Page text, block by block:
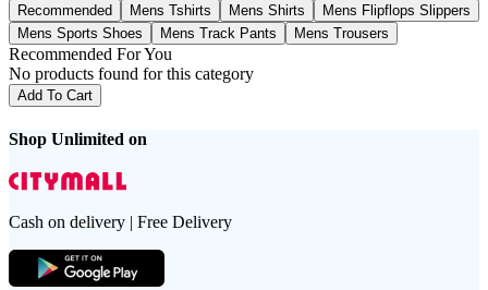
Recommended Mens Tshirts Mens Shirts
Mens Flipflops Slippers
Mens Sports Shoes
Mens Track Pants Mens Trousers
Recommended For You
No products found for this category
Add To Cart
Shop Unlimited on
Cash on delivery | Free Delivery